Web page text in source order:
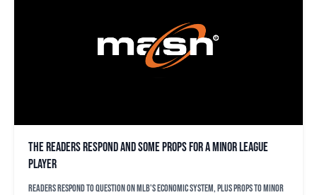
The readers respond and some props for a minor league
player
Readers respond to question on MLB's economic system, plus props to minor